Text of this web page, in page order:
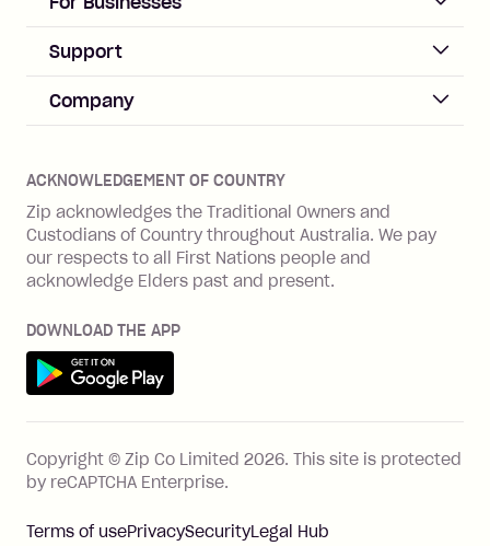
Log in
Zip Pay
Zip Plus
Zip Personal Loan
ZMobile
Terms & Conditions
SHOP
Cashback offers
FEATURES
How Zip works
Business Help & FAQs
Merchant sign up
Merchant log in
Integration guides
Zip API
Business loans with Prospa
Support
Help & FAQs
Buyers protection
Financial wellbeing
Financial hardship
Family violence
Vulnerability Disclosure Program
Company
Careers
Investors
BNPL Code of Practice
ACKNOWLEDGEMENT OF COUNTRY
Zip acknowledges the Traditional Owners and
Custodians of Country throughout Australia. We pay
our respects to all First Nations people and
acknowledge Elders past and present.
DOWNLOAD THE APP
Get it on Google Play
Copyright © Zip Co Limited 2026. This site is protected
by reCAPTCHA Enterprise.
Terms of usePrivacySecurityLegal Hub